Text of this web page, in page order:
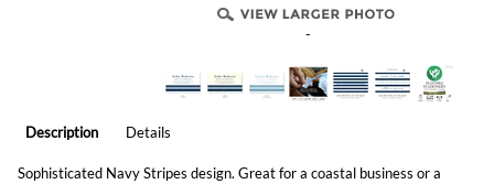
-
Description Details
Sophisticated Navy Stripes design. Great for a coastal business or a